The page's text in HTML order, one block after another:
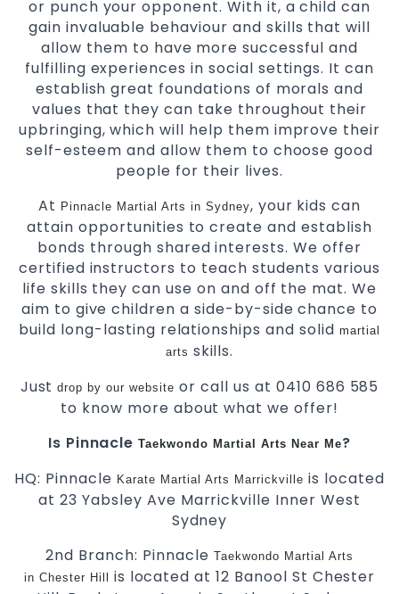
or punch your opponent. With it, a child can
gain invaluable behaviour and skills that will
allow them to have more successful and
fulfilling experiences in social settings. It can
establish great foundations of morals and
values that they can take throughout their
upbringing, which will help them improve their
self-esteem and allow them to choose good
people for their lives.
At Pinnacle Martial Arts in Sydney, your kids can
attain opportunities to create and establish
bonds through shared interests. We offer
certified instructors to teach students various
life skills they can use on and off the mat. We
aim to give children a side-by-side chance to
build long-lasting relationships and solid martial
arts skills.
Just drop by our websiteor call us at 0410 686 585
to know more about what we offer!
Is PinnacleTaekwondo Martial Arts Near Me?
HQ: Pinnacle Karate Martial Arts Marrickville is located
at 23 Yabsley Ave Marrickville Inner West
Sydney
2nd Branch: Pinnacle Taekwondo Martial Arts
in Chester Hill is located at 12 Banool St Chester